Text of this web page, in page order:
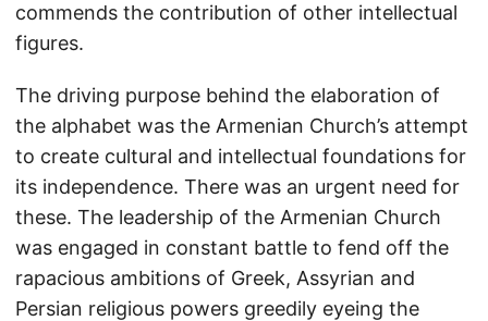
commends the contribution of other intellectual
figures.
The driving purpose behind the elaboration of
the alphabet was the Armenian Church’s attempt
to create cultural and intellectual foundations for
its independence. There was an urgent need for
these. The leadership of the Armenian Church
was engaged in constant battle to fend off the
rapacious ambitions of Greek, Assyrian and
Persian religious powers greedily eyeing the